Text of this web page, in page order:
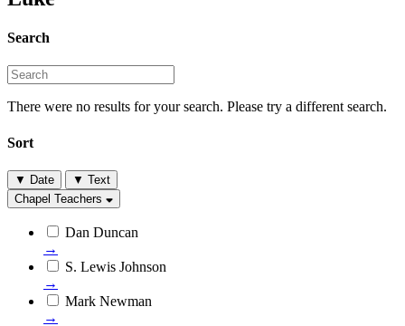
Search
There were no results for your search. Please try a different search.
Sort
▼ Date ▼ Text
Chapel Teachers
Dan Duncan
→
S. Lewis Johnson
→
Mark Newman
→